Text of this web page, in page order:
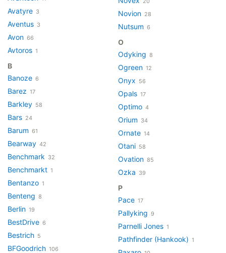
Avatyre 3
Aventus 3
Avon 66
Avtoros 1
B
Banoze 6
Barez 17
Barkley 58
Bars 24
Barum 61
Bearway 42
Benchmark 32
Benchmarkt 1
Bentanzo 1
Benteng 8
Berlin 19
BestDrive 6
Bestrich 5
BFGoodrich 106
Novion 28
Nutsum 6
O
Odyking 8
Ogreen 12
Onyx 56
Opals 17
Optimo 4
Orium 34
Ornate 14
Otani 58
Ovation 85
Ozka 39
P
Pace 17
Pallyking 9
Parnelli Jones 1
Pathfinder (Hankook) 1